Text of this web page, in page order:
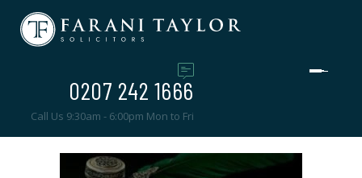
0207 242 1666
Call Us 9:30am - 6:00pm Mon to Fri